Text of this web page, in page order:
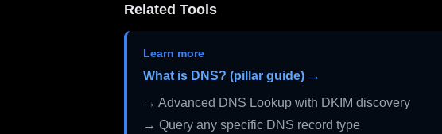
Related Tools
Learn more
What is DNS? (pillar guide) →
→ Advanced DNS Lookup with DKIM discovery
→ Query any specific DNS record type